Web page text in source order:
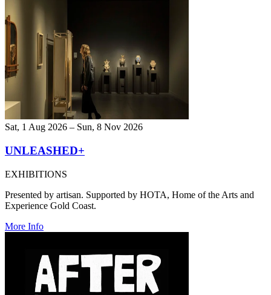
Sat, 1 Aug 2026 – Sun, 8 Nov 2026
UNLEASHED+
EXHIBITIONS
Presented by artisan. Supported by HOTA, Home of the Arts and
Experience Gold Coast.
More Info